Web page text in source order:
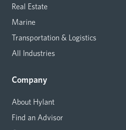
Real Estate
Marine
Transportation & Logistics
All Industries
Company
About Hylant
Find an Advisor